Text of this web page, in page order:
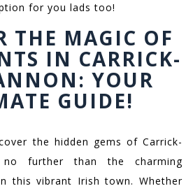
for you lads too!
THE MAGIC OF
IN CARRICK-
YOUR
GUIDE!
the hidden gems of Carrick-
no further than the charming
this vibrant Irish town. Whether